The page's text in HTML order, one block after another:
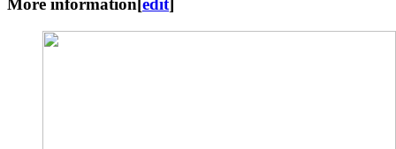
More information[edit]